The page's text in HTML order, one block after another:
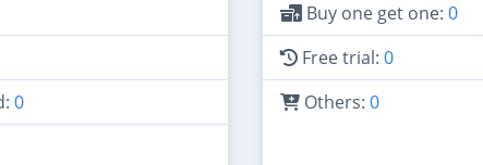
0
Buy one get one: 0
Free trial: 0
Others: 0